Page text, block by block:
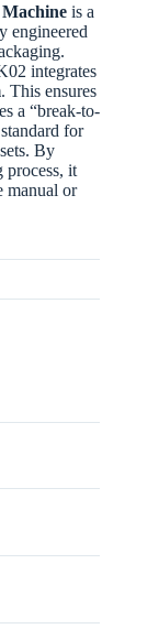
is a
engineered
integrates
. This ensures
a “break-to-
for
By
process, it
manual or